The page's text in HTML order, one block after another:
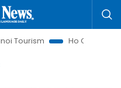
Ho Chi Minh City